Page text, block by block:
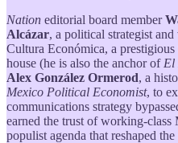
Nation editorial board member
Alcázar, a political strategist
Cultura Económica, a
house (he is also the anchor of El
Alex González Ormerod, a
Mexico Political Economist, to
communications strategy
earned the trust of working-class
populist agenda that reshaped